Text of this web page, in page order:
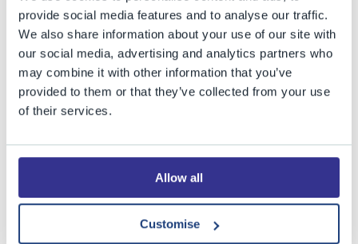
provide social media features and to analyse our traffic.
We also share information about your use of our site with
our social media, advertising and analytics partners who
may combine it with other information that you’ve
provided to them or that they’ve collected from your use
of their services.
Allow all
Customise
guardians and prospective scholars to our annual
Scholars’ Showcase, an evening designed to give a
taste of all that Scholars are involved with at BGS, and
a snapshot of the different activities, challenges, and
opportunities available to them.
were in attendance, representing a broad spectrum of
subjects and talents. Alongside Academic Scholars, with
all-round strengths, there were Creative and
Performing Arts Scholars in Music, Dance, Drama and